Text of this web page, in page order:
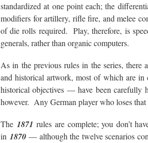
standardized at one point each; the
modifiers for artillery, rifle fire, and melee
of die rolls required. Play, therefore, is
generals, rather than organic computers.
As in the previous rules in the series, there
and historical artwork, most of which are
historical objectives — have been carefully
however. Any German player who loses
The 1871 rules are complete; you don’t
in 1870— although the twelve scenarios